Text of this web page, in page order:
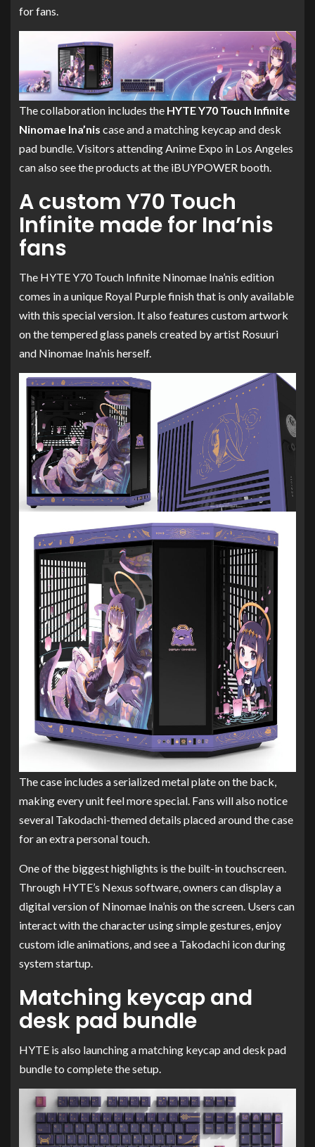
for fans.
The collaboration includes the HYTE Y70 Touch Infinite
Ninomae Ina’nis case and a matching keycap and desk
pad bundle. Visitors attending Anime Expo in Los Angeles
can also see the products at the iBUYPOWER booth.
A custom Y70 Touch
Infinite made for Ina’nis
fans
The HYTE Y70 Touch Infinite Ninomae Ina’nis edition
comes in a unique Royal Purple finish that is only available
with this special version. It also features custom artwork
on the tempered glass panels created by artist Rosuuri
and Ninomae Ina’nis herself.
The case includes a serialized metal plate on the back,
making every unit feel more special. Fans will also notice
several Takodachi-themed details placed around the case
for an extra personal touch.
One of the biggest highlights is the built-in touchscreen.
Through HYTE’s Nexus software, owners can display a
digital version of Ninomae Ina’nis on the screen. Users can
interact with the character using simple gestures, enjoy
custom idle animations, and see a Takodachi icon during
system startup.
Matching keycap and
desk pad bundle
HYTE is also launching a matching keycap and desk pad
bundle to complete the setup.